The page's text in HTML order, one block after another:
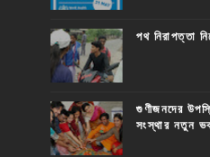
পথ নিরাপত্তা
গুণীজনদের
সংস্থার নতুন